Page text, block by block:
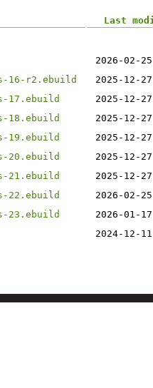
Last
2026-02-
16-r2.ebuild
2025-12-
17.ebuild
2025-12-
18.ebuild
2025-12-
19.ebuild
2025-12-
20.ebuild
2025-12-
21.ebuild
2025-12-
22.ebuild
2026-02-
23.ebuild
2026-01-
2024-12-